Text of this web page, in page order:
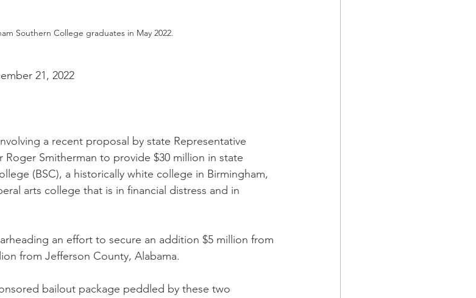
Southern College graduates in May 2022.
21, 2022
a recent proposal by state Representative
Roger Smitherman to provide $30 million in state
(BSC), a historically white college in Birmingham,
arts college that is in financial distress and in
an effort to secure an addition $5 million from
from Jefferson County, Alabama.
bailout package peddled by these two